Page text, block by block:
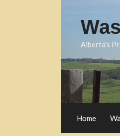
Alberta's
Home